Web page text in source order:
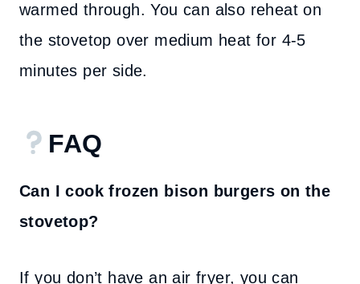
warmed through. You can also reheat on
the stovetop over medium heat for 4-5
minutes per side.
FAQ
Can I cook frozen bison burgers on the
stovetop?
If you don’t have an air fryer, you can